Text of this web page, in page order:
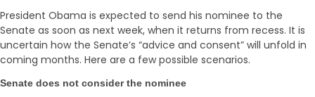
President Obama is expected to send his nominee to the
Senate as soon as next week, when it returns from recess. It is
uncertain how the Senate’s “advice and consent” will unfold in
coming months. Here are a few possible scenarios.
Senate does not consider the nominee